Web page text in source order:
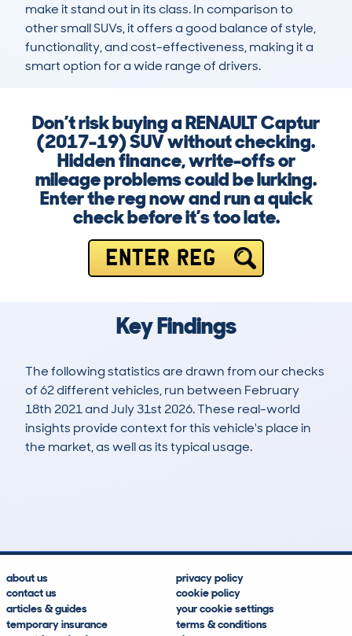
make it stand out in its class. In comparison to
other small SUVs, it offers a good balance of style,
functionality, and cost-effectiveness, making it a
smart option for a wide range of drivers.
Don’t risk buying a RENAULT Captur
(2017-19) SUV without checking.
Hidden finance, write-offs or
mileage problems could be lurking.
Enter the reg now and run a quick
check before it’s too late.
ENTER REG
Key Findings
The following statistics are drawn from our checks
of 62 different vehicles, run between February
18th 2021 and July 31st 2026. These real-world
insights provide context for this vehicle's place in
the market, as well as its typical usage.
about us
contact us
articles & guides
temporary insurance
privacy policy
cookie policy
your cookie settings
terms & conditions